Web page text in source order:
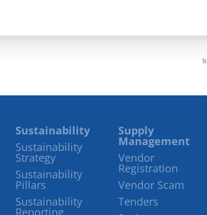
Sustainability
Sustainability
Strategy
Sustainability
Pillars
Sustainability
Reporting
Supply
Management
Vendor
Registration
Vendor Scam
Tenders